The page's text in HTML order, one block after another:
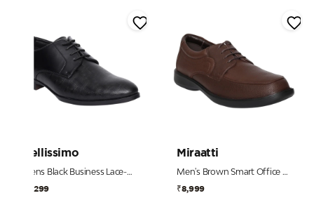
Bellissimo
Mens Black Business Lace-Up Shoe
₹2,299
Miraatti
Men's Brown Smart Office Lace-Ups
₹8,999